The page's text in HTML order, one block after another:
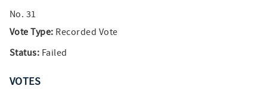
No. 31
Vote Type: Recorded Vote
Status: Failed
VOTES